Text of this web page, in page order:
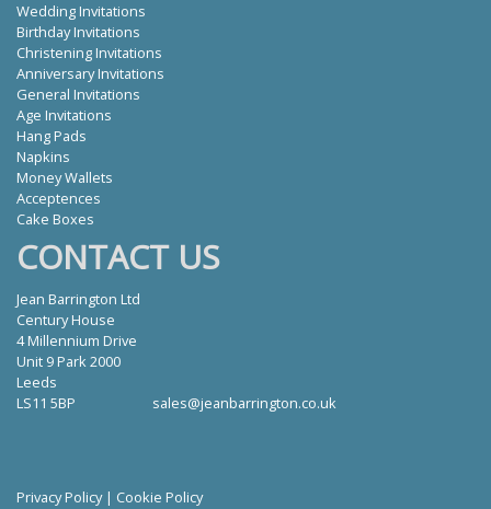
Wedding Invitations
Birthday Invitations
Christening Invitations
Anniversary Invitations
General Invitations
Age Invitations
Hang Pads
Napkins
Money Wallets
Acceptences
Cake Boxes
CONTACT US
Jean Barrington Ltd
Century House
4 Millennium Drive
Unit 9 Park 2000
Leeds
LS11 5BP
sales@jeanbarrington.co.uk
Privacy Policy| Cookie Policy